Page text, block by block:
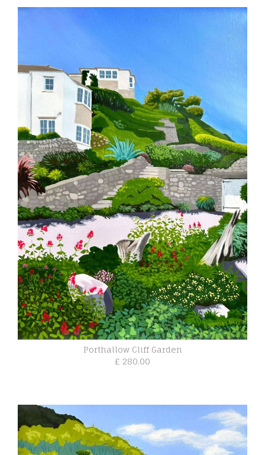
Porthallow Cliff Garden
£ 280.00